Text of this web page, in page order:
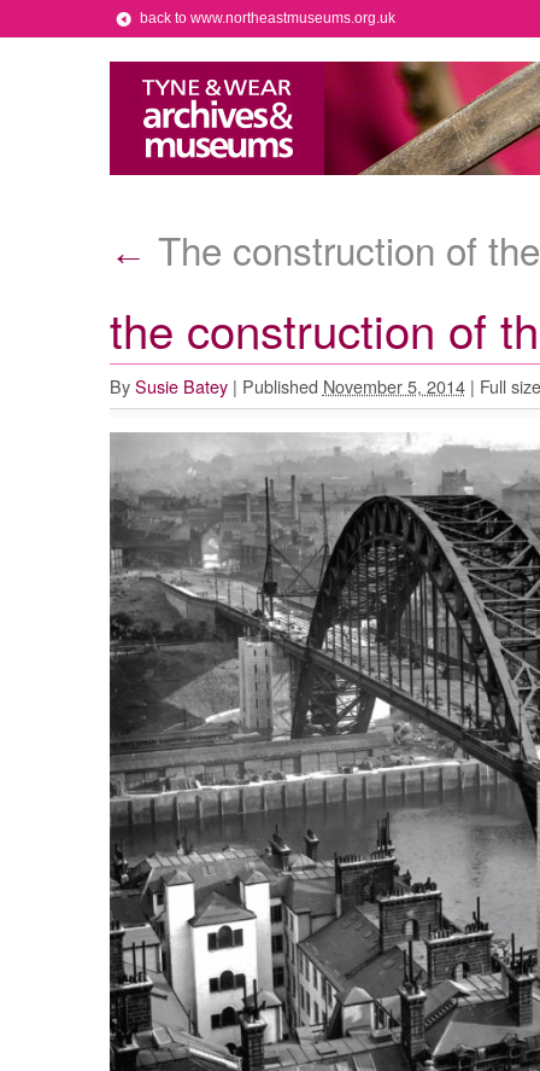
back to www.northeastmuseums.org.uk
← The construction of
the construction of
By Susie Batey | Published November 5, 2014 | Full